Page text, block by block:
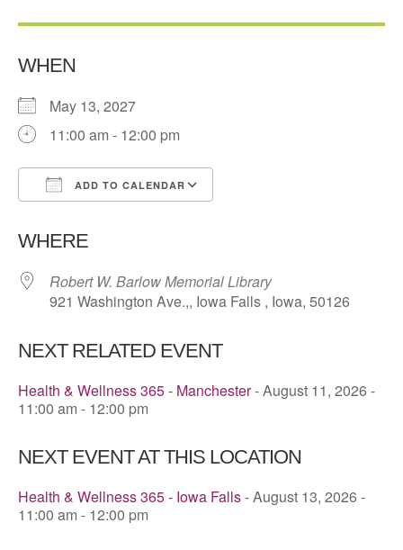
WHEN
May 13, 2027
11:00 am - 12:00 pm
ADD TO CALENDAR
WHERE
Robert W. Barlow Memorial Library
921 Washington Ave.,, Iowa Falls , Iowa, 50126
NEXT RELATED EVENT
Health & Wellness 365 - Manchester- August 11, 2026 -
11:00 am - 12:00 pm
NEXT EVENT AT THIS LOCATION
Health & Wellness 365 - Iowa Falls- August 13, 2026 -
11:00 am - 12:00 pm